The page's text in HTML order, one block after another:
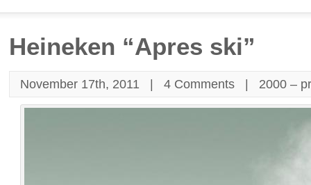
Heineken “Apres ski”
November 17th, 2011 |4 Comments | 2000 –